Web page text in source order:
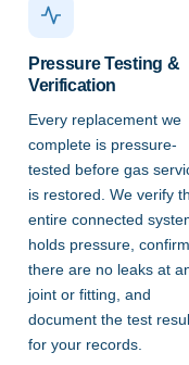
Pressure Testing &
Verification
Every replacement we
complete is pressure-
tested before gas
is restored. We verify
entire connected
holds pressure, confirm
there are no leaks at
joint or fitting, and
document the test
for your records.